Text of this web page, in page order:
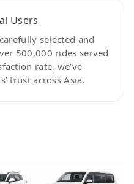
Users
selected and
500,000 rides served
rate, we’ve
trust across Asia.